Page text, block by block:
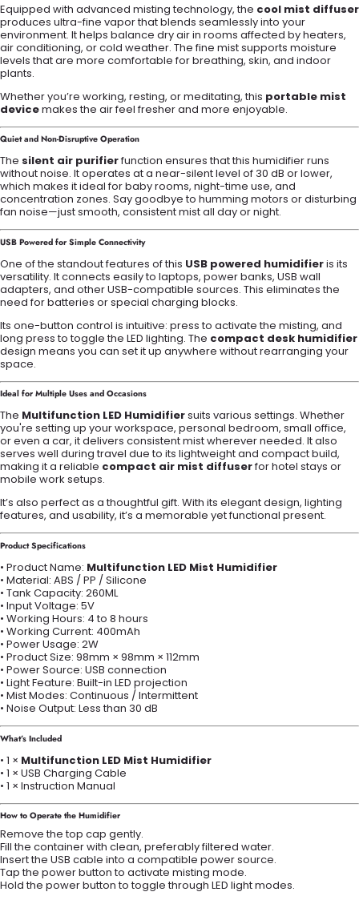
Equipped with advanced misting technology, the cool mist diffuser
produces ultra-fine vapor that blends seamlessly into your
environment. It helps balance dry air in rooms affected by heaters,
air conditioning, or cold weather. The fine mist supports moisture
levels that are more comfortable for breathing, skin, and indoor
plants.
Whether you’re working, resting, or meditating, this portable mist
devicemakes the air feel fresher and more enjoyable.
Quiet and Non-Disruptive Operation
The silent air purifierfunction ensures that this humidifier runs
without noise. It operates at a near-silent level of 30 dB or lower,
which makes it ideal for baby rooms, night-time use, and
concentration zones. Say goodbye to humming motors or disturbing
fan noise—just smooth, consistent mist all day or night.
USB Powered for Simple Connectivity
One of the standout features of this USB powered humidifieris its
versatility. It connects easily to laptops, power banks, USB wall
adapters, and other USB-compatible sources. This eliminates the
need for batteries or special charging blocks.
Its one-button control is intuitive: press to activate the misting, and
long press to toggle the LED lighting. The compact desk humidifier
design means you can set it up anywhere without rearranging your
space.
Ideal for Multiple Uses and Occasions
The Multifunction LED Humidifiersuits various settings. Whether
you're setting up your workspace, personal bedroom, small office,
or even a car, it delivers consistent mist wherever needed. It also
serves well during travel due to its lightweight and compact build,
making it a reliable compact air mist diffuserfor hotel stays or
mobile work setups.
It’s also perfect as a thoughtful gift. With its elegant design, lighting
features, and usability, it’s a memorable yet functional present.
Product Specifications
• Product Name: Multifunction LED Mist Humidifier
• Material: ABS / PP / Silicone
• Tank Capacity: 260ML
• Input Voltage: 5V
• Working Hours: 4 to 8 hours
• Working Current: 400mAh
• Power Usage: 2W
• Product Size: 98mm × 98mm × 112mm
• Power Source: USB connection
• Light Feature: Built-in LED projection
• Mist Modes: Continuous / Intermittent
• Noise Output: Less than 30 dB
What’s Included
• 1 × Multifunction LED Mist Humidifier
• 1 × USB Charging Cable
• 1 × Instruction Manual
How to Operate the Humidifier
Remove the top cap gently.
Fill the container with clean, preferably filtered water.
Insert the USB cable into a compatible power source.
Tap the power button to activate misting mode.
Hold the power button to toggle through LED light modes.